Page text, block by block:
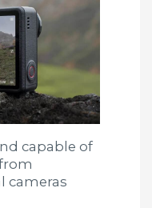
capable of
cameras